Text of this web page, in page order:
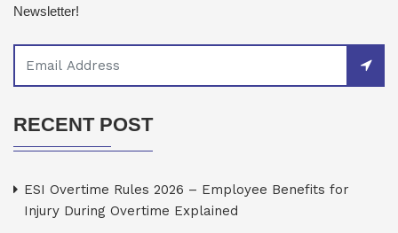
Newsletter!
RECENT POST
ESI Overtime Rules 2026 – Employee Benefits for
Injury During Overtime Explained